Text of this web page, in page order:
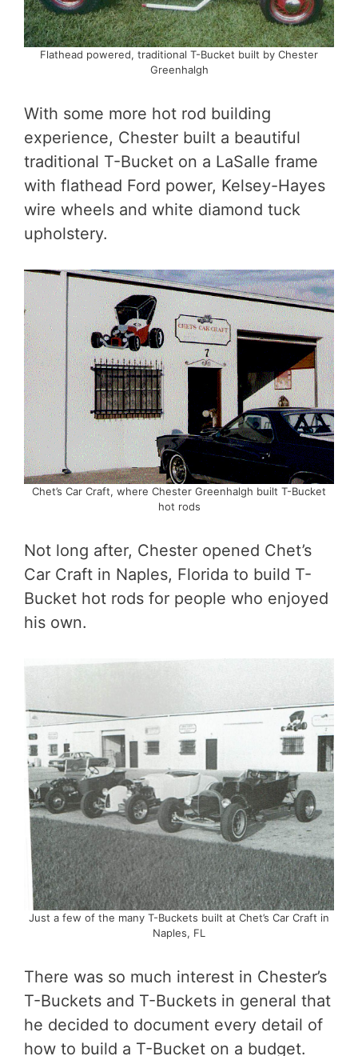
Flathead powered, traditional T-Bucket built by Chester
Greenhalgh
With some more hot rod building
experience, Chester built a beautiful
traditional T-Bucket on a LaSalle frame
with flathead Ford power, Kelsey-Hayes
wire wheels and white diamond tuck
upholstery.
Chet’s Car Craft, where Chester Greenhalgh built T-Bucket
hot rods
Not long after, Chester opened Chet’s
Car Craft in Naples, Florida to build T-
Bucket hot rods for people who enjoyed
his own.
Just a few of the many T-Buckets built at Chet’s Car Craft in
Naples, FL
There was so much interest in Chester’s
T-Buckets and T-Buckets in general that
he decided to document every detail of
how to build a T-Bucket on a budget.